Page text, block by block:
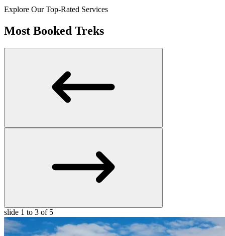
Explore Our Top-Rated Services
Most Booked Treks
slide 1 to 3 of 5